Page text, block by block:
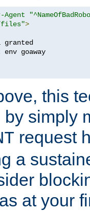
Agent
files">
env goaway
this
by simply
request
a
at your